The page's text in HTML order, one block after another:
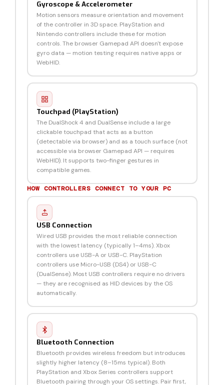
Gyroscope & Accelerometer
Motion sensors measure orientation and movement
of the controller in 3D space. PlayStation and
Nintendo controllers include these for motion
controls. The browser Gamepad API doesn't expose
gyro data — motion testing requires native apps or
WebHID.
Touchpad (PlayStation)
The DualShock 4 and DualSense include a large
clickable touchpad that acts as a button
(detectable via browser) and as a touch surface (not
accessible via browser Gamepad API — requires
WebHID). It supports two-finger gestures in
compatible games.
HOW CONTROLLERS CONNECT TO YOUR PC
USB Connection
Wired USB provides the most reliable connection
with the lowest latency (typically 1–4ms). Xbox
controllers use USB-A or USB-C. PlayStation
controllers use Micro-USB (DS4) or USB-C
(DualSense). Most USB controllers require no drivers
— they are recognised as HID devices by the OS
automatically.
Bluetooth Connection
Bluetooth provides wireless freedom but introduces
slightly higher latency (8–15ms typical). Both
PlayStation and Xbox Series controllers support
Bluetooth pairing through your OS settings. Pair first,